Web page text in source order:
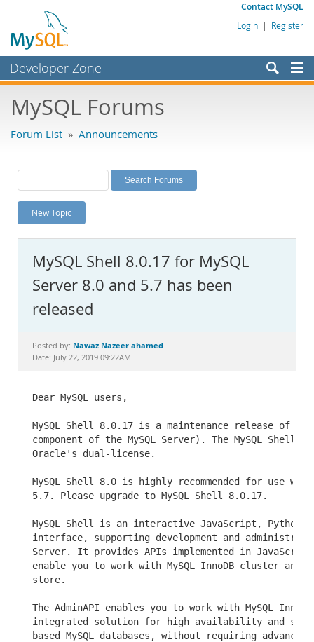
Contact MySQL
Login | Register
Developer Zone
Bugs
Labs
Planet MySQL
News and Events
MySQL.com
Downloads
Documentation
MySQL Forums
Forum List » Announcements
New Topic
MySQL Shell 8.0.17 for MySQL
Server 8.0 and 5.7 has been
released
Posted by: Nawaz Nazeer ahamed
Date: July 22, 2019 09:22AM
Dear MySQL users,
MySQL Shell 8.0.17 is a maintenance release of
component of the MySQL Server). The MySQL Shell
Oracle's dual-license.
MySQL Shell 8.0 is highly recommended for use with
5.7. Please upgrade to MySQL Shell 8.0.17.
MySQL Shell is an interactive JavaScript, Python
interface, supporting development and
Server. It provides APIs implemented in
enable you to work with MySQL InnoDB cluster and
store.
The AdminAPI enables you to work with MySQL
integrated solution for high availability and
based MySQL databases, without requiring advanced